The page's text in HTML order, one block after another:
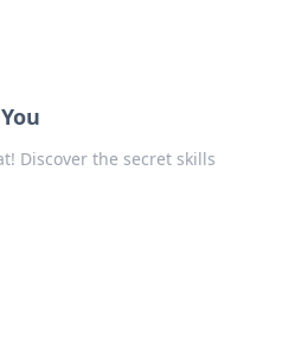
Discover the secret skills